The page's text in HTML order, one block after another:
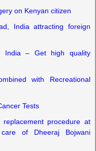
on Kenyan citizen
India attracting foreign
India – Get high quality
with Recreational
Tests
procedure at
of Dheeraj Bojwani